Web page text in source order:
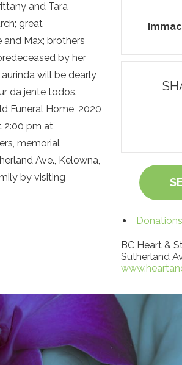
and Tara
great
and Max; brothers
by her
will be dearly
da jente todos.
Funeral Home, 2020
2:00 pm at
memorial
Ave., Kelowna,
by visiting
Donations
BC Heart &
Sutherland